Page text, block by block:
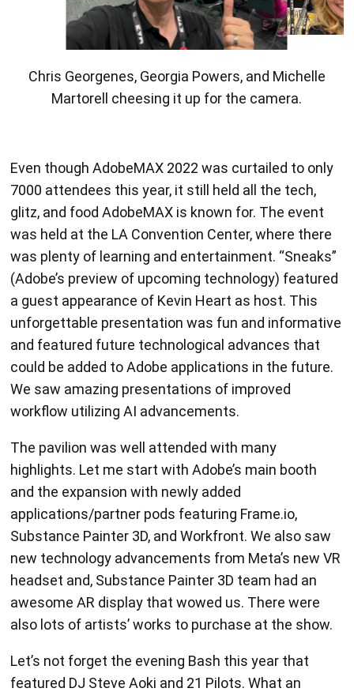
Ian Sayers showing off his TA superpowers.
7000 attendees this year, it still held all the tech,
glitz, and food AdobeMAX is known for. The event
was held at the LA Convention Center, where there
was plenty of learning and entertainment. “Sneaks”
(Adobe’s preview of upcoming technology) featured
a guest appearance of Kevin Heart as host. This
unforgettable presentation was fun and informative
and featured future technological advances that
could be added to Adobe applications in the future.
We saw amazing presentations of improved
workflow utilizing AI advancements.
The pavilion was well attended with many
highlights. Let me start with Adobe’s main booth
and the expansion with newly added
applications/partner pods featuring Frame.io,
Substance Painter 3D, and Workfront. We also saw
new technology advancements from Meta’s new VR
headset and, Substance Painter 3D team had an
awesome AR display that wowed us. There were
also lots of artists’ works to purchase at the show.
Let’s not forget the evening Bash this year that
featured DJ Steve Aoki and 21 Pilots. What an
eventful night of music, confetti, and light-up bunny